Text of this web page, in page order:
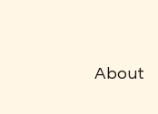
About